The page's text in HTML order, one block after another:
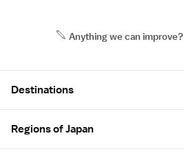
Anything we can improve?
Destinations
Regions of Japan